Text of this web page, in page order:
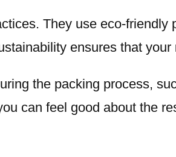
They use eco-
ensures that
the packing process,
can feel good about the